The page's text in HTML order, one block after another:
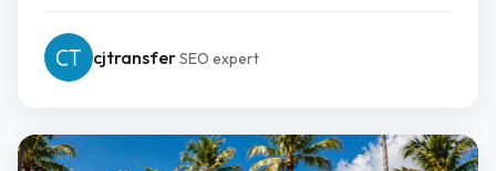
cjtransferSEO expert